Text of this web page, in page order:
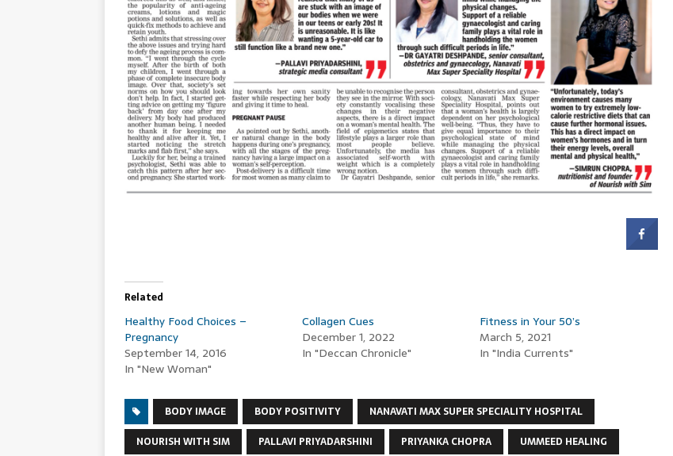
Related
Healthy Food Choices –
Pregnancy
September 14, 2016
In "New Woman"
Collagen Cues
December 1, 2022
In "Deccan Chronicle"
Fitness in Your 50’s
March 5, 2021
In "India Currents"
BODY IMAGE BODY POSITIVITY
NANAVATI MAX SUPER SPECIALITY HOSPITAL
NOURISH WITH SIM
PALLAVI PRIYADARSHINI PRIYANKA CHOPRA UMMEED HEALING